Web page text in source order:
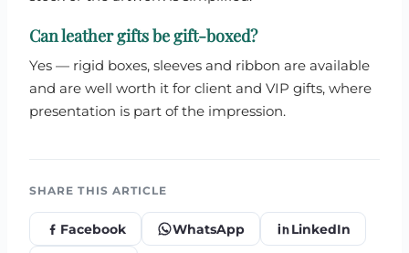
Can leather gifts be gift-boxed?
Yes — rigid boxes, sleeves and ribbon are available
and are well worth it for client and VIP gifts, where
presentation is part of the impression.
SHARE THIS ARTICLE
Facebook WhatsApp LinkedIn